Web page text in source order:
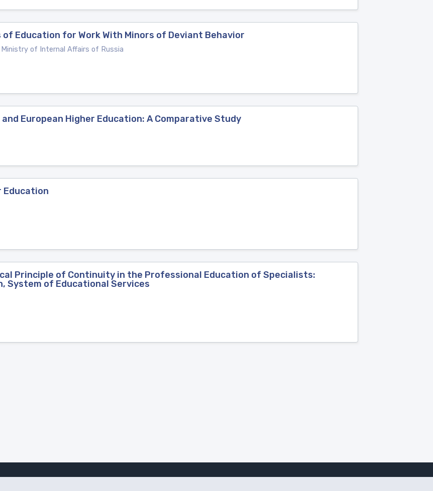
Education for Work With Minors of Deviant Behavior
of Internal Affairs of Russia
European Higher Education: A Comparative Study
Education
Principle of Continuity in the Professional Education of Specialists:
System of Educational Services